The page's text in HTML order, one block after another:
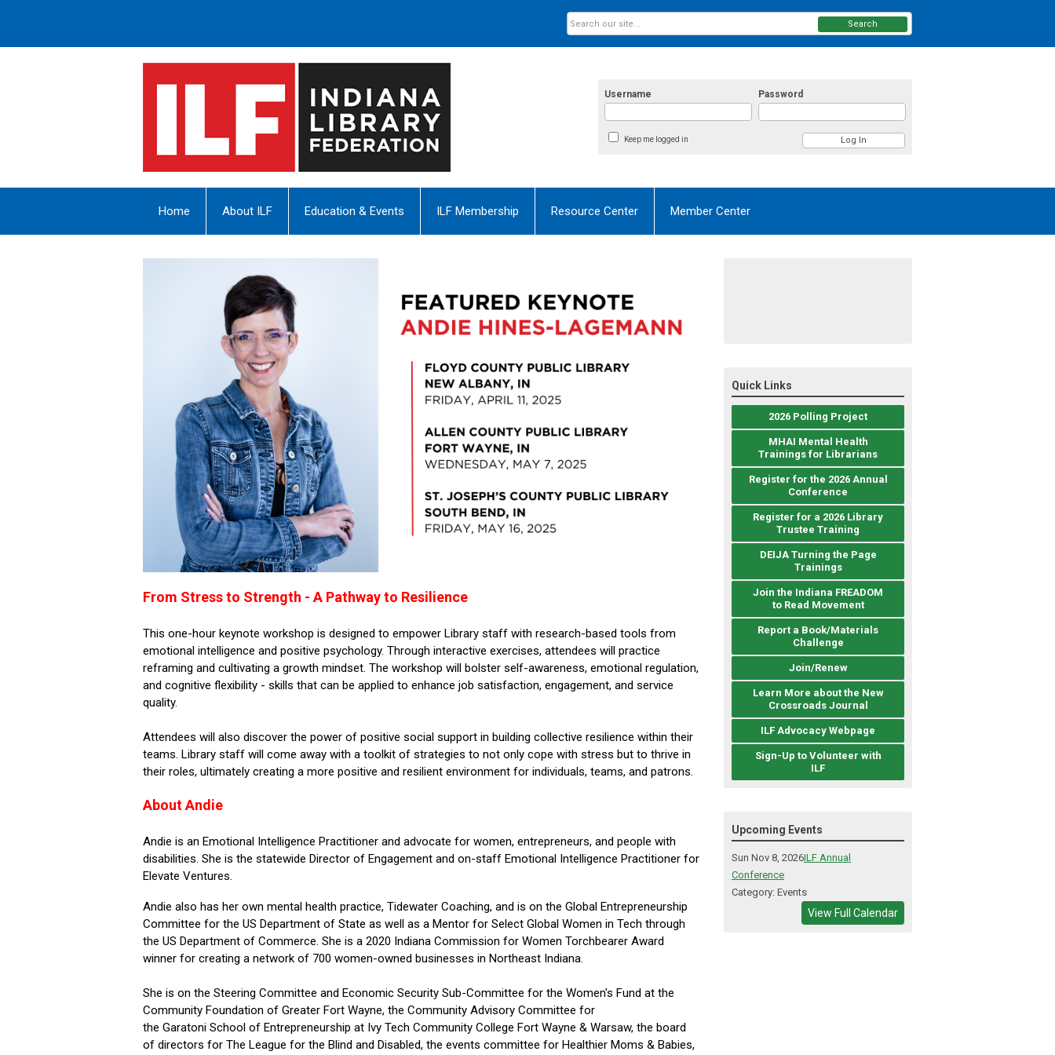
Username Password
Keep me logged in
Search
Home About ILF Education & Events ILF Membership Resource Center Member Center
From Stress to Strength - A Pathway to Resilience
This one-hour keynote workshop is designed to empower Library staff with research-based tools from
emotional intelligence and positive psychology. Through interactive exercises, attendees will practice
reframing and cultivating a growth mindset. The workshop will bolster self-awareness, emotional regulation,
and cognitive flexibility - skills that can be applied to enhance job satisfaction, engagement, and service
quality.
Attendees will also discover the power of positive social support in building collective resilience within their
teams. Library staff will come away with a toolkit of strategies to not only cope with stress but to thrive in
their roles, ultimately creating a more positive and resilient environment for individuals, teams, and patrons.
About Andie
Andie is an Emotional Intelligence Practitioner and advocate for women, entrepreneurs, and people with
disabilities. She is the statewide Director of Engagement and on-staff Emotional Intelligence Practitioner for
Elevate Ventures.
Andie also has her own mental health practice, Tidewater Coaching, and is on the Global Entrepreneurship
Committee for the US Department of State as well as a Mentor for Select Global Women in Tech through
the US Department of Commerce. She is a 2020 Indiana Commission for Women Torchbearer Award
winner for creating a network of 700 women-owned businesses in Northeast Indiana.
She is on the Steering Committee and Economic Security Sub-Committee for the Women's Fund at the
Community Foundation of Greater Fort Wayne, the Community Advisory Committee for
the Garatoni School of Entrepreneurship at Ivy Tech Community College Fort Wayne & Warsaw, the board
of directors for The League for the Blind and Disabled, the events committee for Healthier Moms & Babies,
Quick Links
2026 Polling Project
MHAI Mental Health
Trainings for Librarians
Register for the 2026 Annual
Conference
Register for a 2026 Library
Trustee Training
DEIJA Turning the Page
Trainings
Join the Indiana FREADOM
to Read Movement
Report a Book/Materials
Challenge
Join/Renew
Learn More about the New
Crossroads Journal
ILF Advocacy Webpage
Sign-Up to Volunteer with
ILF
Upcoming Events
Sun Nov 8, 2026ILF Annual
Conference
Category: Events
View Full Calendar